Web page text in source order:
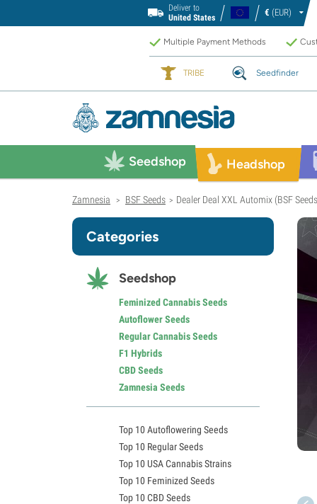
Deliver to
United States
€ (EUR)
Multiple Payment Methods
TRIBE Seedfinder
Seedshop Headshop
Zamnesia > BSF Seeds > Dealer Deal XXL Automix (BSF
Categories
Seedshop
Feminized Cannabis Seeds
Autoflower Seeds
Regular Cannabis Seeds
F1 Hybrids
CBD Seeds
Zamnesia Seeds
Top 10 Autoflowering Seeds
Top 10 Regular Seeds
Top 10 USA Cannabis Strains
Top 10 Feminized Seeds
Top 10 CBD Seeds